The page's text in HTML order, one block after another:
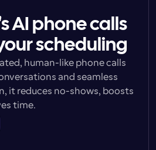
AI phone calls
scheduling
human-like phone calls
and seamless
it reduces no-shows, boosts
time.